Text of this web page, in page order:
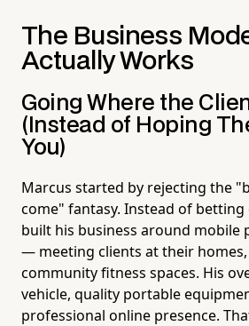
The Business
Actually Works
Going Where the
(Instead of Hoping
You)
Marcus started by rejecting the
come" fantasy. Instead of
built his business around mobile
— meeting clients at their homes,
community fitness spaces. His
vehicle, quality portable
professional online presence.